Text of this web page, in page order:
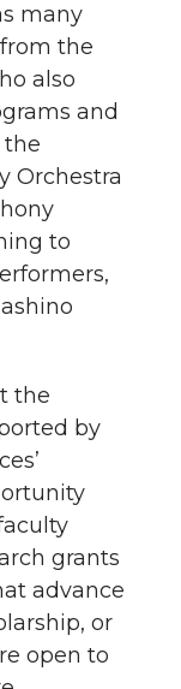
many
the
also
and
the
Orchestra
to
the
by
grants
advance
or
open to